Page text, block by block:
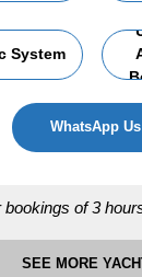
WhatsApp Us
SEE MORE
System
bookings of 3